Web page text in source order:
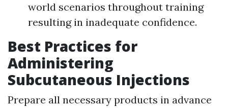
world scenarios throughout training
resulting in inadequate confidence.
Best Practices for
Administering
Subcutaneous Injections
Prepare all necessary products in advance